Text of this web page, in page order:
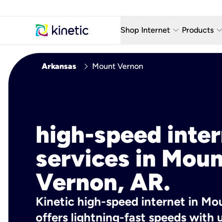
Shop Internet keyboard_arrow_down
Fiber Internet Plans
Products keyboard_arrow_down
AT&T
Arkansas chevron_right Mount Vernon
high-speed
services in
Vernon, AR.
Kinetic high-speed internet in
offers lightning-fast speeds with